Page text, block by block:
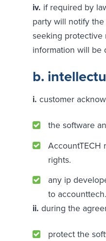
iv. if required by
party will notify
seeking protective
information will be
b.
i. customer
the software
AccountTECH
rights.
any ip
to accounttech.
ii. during the
protect the